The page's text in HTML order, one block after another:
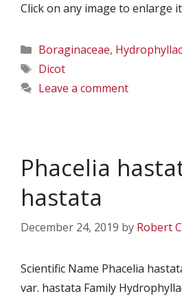
Click on any image to enlarge
Categories
Boraginaceae,
Tags
Dicot
Leave a comment
Phacelia
hastata
December 24, 2019 by Robert
Scientific Name Phacelia
var. hastata Family